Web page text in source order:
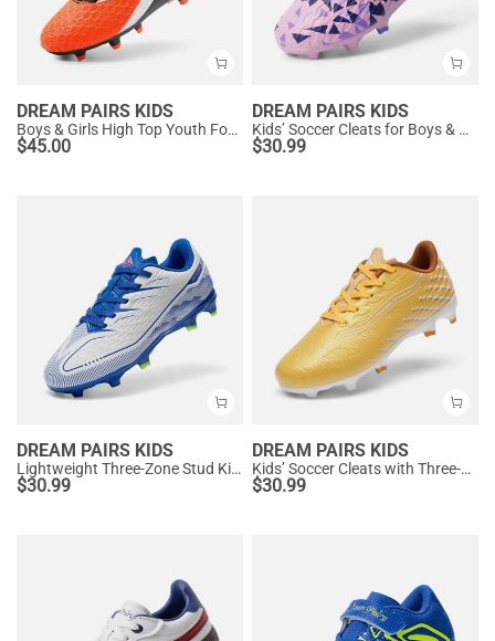
DREAM PAIRS KIDS
Boys & Girls High Top Youth Football Cleats
$45.00
DREAM PAIRS KIDS
Kids’ Soccer Cleats for Boys & Girls
$30.99
DREAM PAIRS KIDS
Lightweight Three-Zone Stud Kids' Soccer Cleats for Boys & Girls
$30.99
DREAM PAIRS KIDS
Kids’ Soccer Cleats with Three-Zone Studs
$30.99